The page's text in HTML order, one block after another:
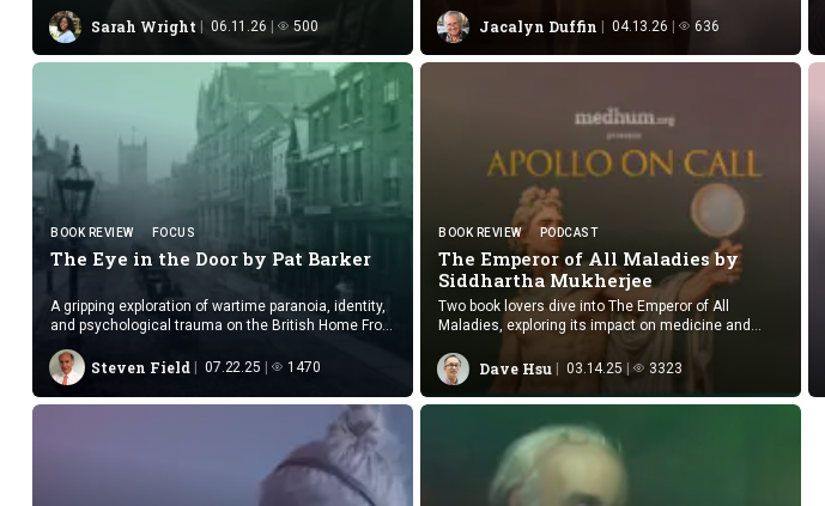
Sarah Wright 06.11.26 500 Jacalyn Duffin 04.13.26 636
BOOK REVIEW FOCUS
The Eye in the Door by Pat Barker
A gripping exploration of wartime paranoia, identity,
and psychological trauma on the British Home Front
Steven Field 07.22.25 1470
BOOK REVIEW PODCAST
The Emperor of All Maladies by
Siddhartha Mukherjee
Two book lovers dive into The Emperor of All
Maladies, exploring its impact on medicine and
Dave Hsu 03.14.25 3323